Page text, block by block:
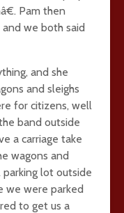
Pam then
we both said
and she
and sleighs
for citizens, well
band outside
a carriage take
wagons and
lot outside
we were parked
to get us a